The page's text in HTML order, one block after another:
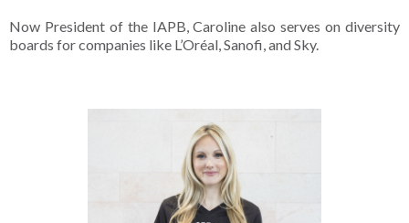
Now President of the IAPB, Caroline also serves on diversity
boards for companies like L’Oréal, Sanofi, and Sky.